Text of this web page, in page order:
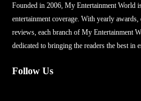
Founded in 2006, My Entertainment World
entertainment coverage. With yearly
reviews, each branch of My Entertainment
dedicated to bringing the readers the best in
Follow Us